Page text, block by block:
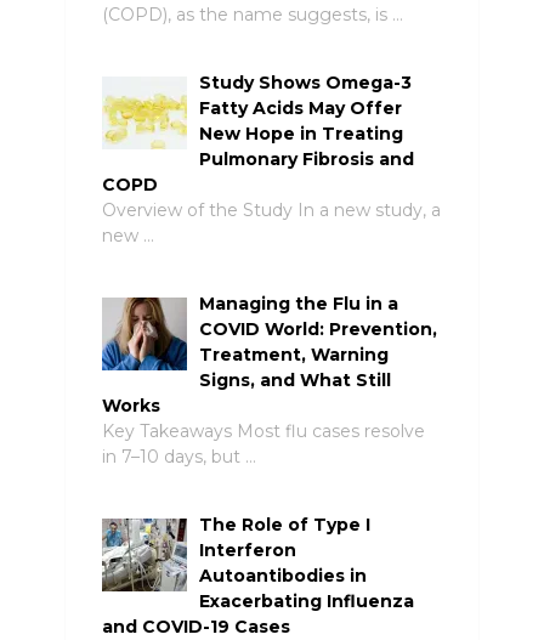
(COPD), as the name suggests, is …
Study Shows Omega-3
Fatty Acids May Offer
New Hope in Treating
Pulmonary Fibrosis and
COPD
Overview of the Study In a new study, a
new …
Managing the Flu in a
COVID World: Prevention,
Treatment, Warning
Signs, and What Still
Works
Key Takeaways Most flu cases resolve
in 7–10 days, but …
The Role of Type I
Interferon
Autoantibodies in
Exacerbating Influenza
and COVID-19 Cases